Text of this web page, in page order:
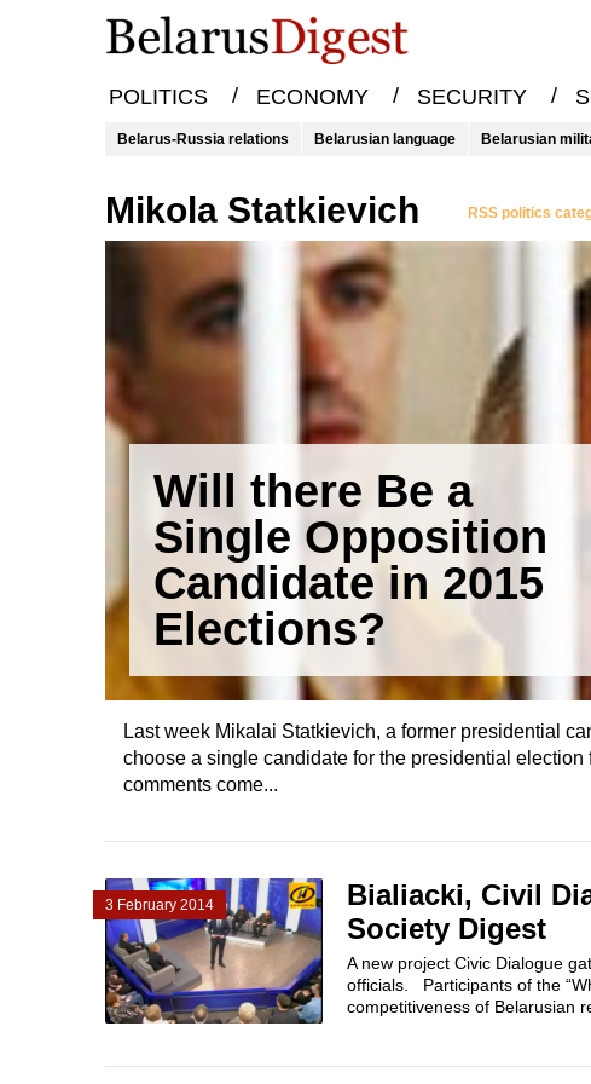
POLITICS / ECONOMY / SECURITY /
Belarus-Russia relations Belarusian language Belarusian
Mikola Statkievich RSS politics
Will there Be a
Single Opposition
Candidate in 2015
Elections?
Last week Mikalai Statkievich, a former presidential
choose a single candidate for the presidential
comments come...
3 February 2014
Bialiacki, Civil
Society Digest
A new project Civic Dialogue
officials. Participants of the
competitiveness of Belarusian